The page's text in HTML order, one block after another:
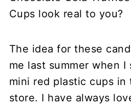
Cups look real to you?
The idea for these
me last summer when I
mini red plastic cups in
store. I have always